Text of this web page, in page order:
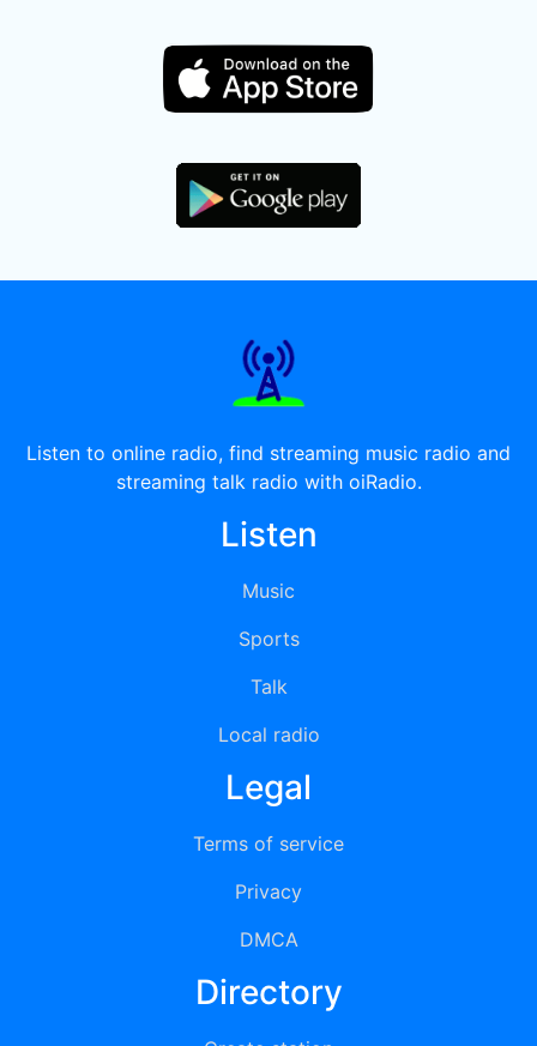
Listen to online radio, find streaming music radio and
streaming talk radio with oiRadio.
Listen
Music
Sports
Talk
Local radio
Legal
Terms of service
Privacy
DMCA
Directory